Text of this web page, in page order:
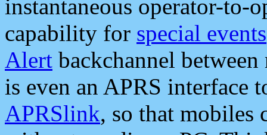
instantaneous operator-to-
capability for special events
Alert backchannel
is even an APRS interface
APRSlink, so that mobiles